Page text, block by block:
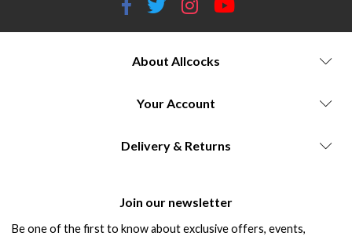
About Allcocks
Your Account
Delivery & Returns
Join our newsletter
Be one of the first to know about exclusive offers, events,